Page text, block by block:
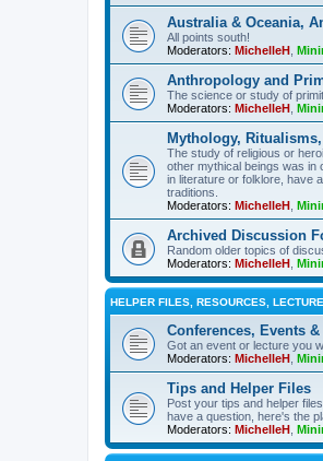
Australia & Oceania,
All points south!
Moderators: MichelleH
Anthropology and
The science or study of
Moderators: MichelleH
Mythology,
The study of religious or
other mythical beings was in
in literature or folklore, have
traditions.
Moderators: MichelleH
Archived Discussion
Random older topics of
Moderators: MichelleH
HELPER FILES, RESOURCES,
Conferences, Events
Got an event or lecture you
Moderators: MichelleH
Tips and Helper Files
Post your tips and helper
have a question, here's the
Moderators: MichelleH